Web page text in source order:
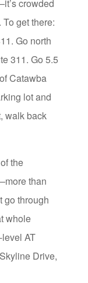
crowded
get there:
Go north
311. Go 5.5
Catawba
lot and
walk back
the
than
go through
whole
AT
Drive,